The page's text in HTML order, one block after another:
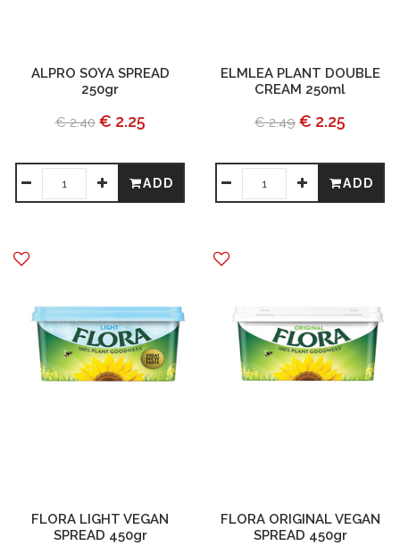
ALPRO SOYA SPREAD
250gr
€ 2.40 € 2.25
ADD
ELMLEA PLANT DOUBLE
CREAM 250ml
€ 2.49 € 2.25
ADD
FLORA LIGHT VEGAN
SPREAD 450gr
FLORA ORIGINAL VEGAN
SPREAD 450gr